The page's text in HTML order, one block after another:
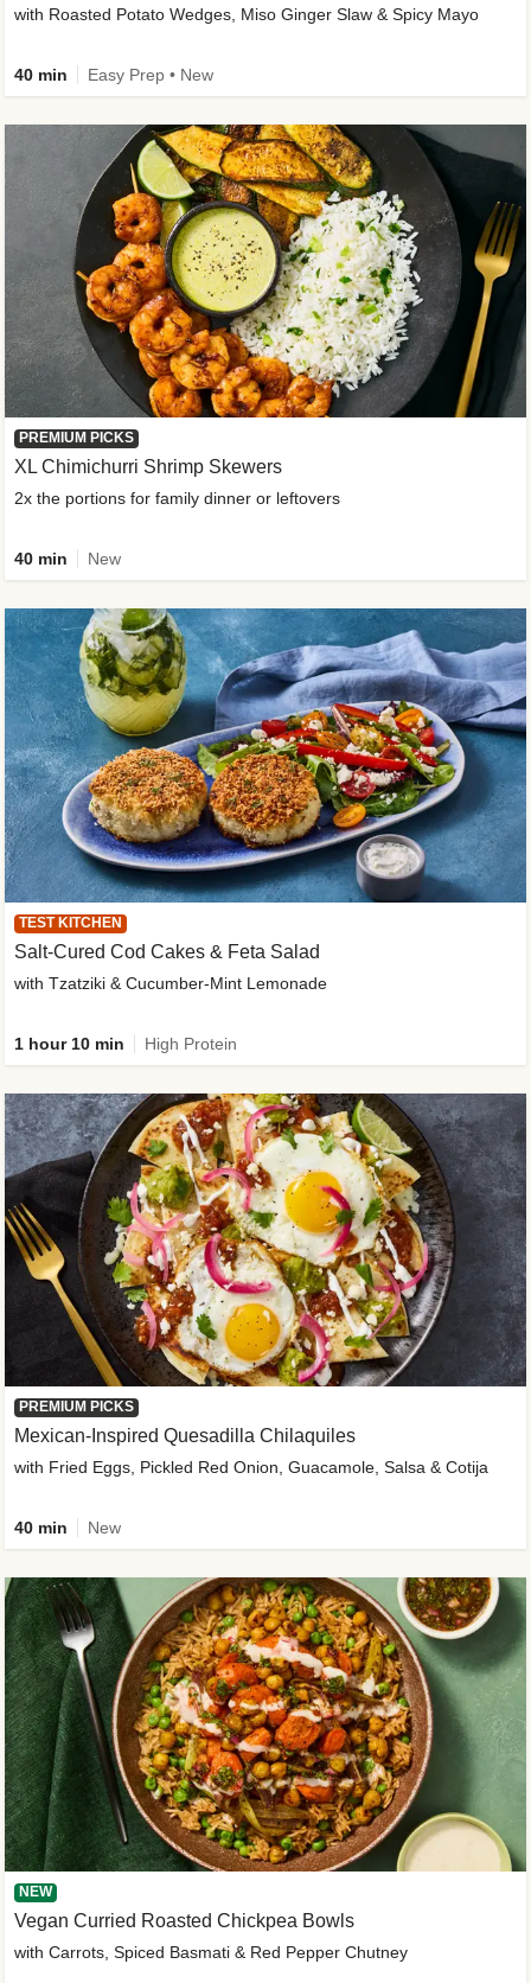
with Roasted Potato Wedges, Miso Ginger Slaw & Spicy Mayo
40 min Easy Prep • New
PREMIUM PICKS
XL Chimichurri Shrimp Skewers
2x the portions for family dinner or leftovers
40 min New
TEST KITCHEN
Salt-Cured Cod Cakes & Feta Salad
with Tzatziki & Cucumber-Mint Lemonade
1 hour 10 min High Protein
PREMIUM PICKS
Mexican-Inspired Quesadilla Chilaquiles
with Fried Eggs, Pickled Red Onion, Guacamole, Salsa & Cotija
40 min New
NEW
Vegan Curried Roasted Chickpea Bowls
with Carrots, Spiced Basmati & Red Pepper Chutney